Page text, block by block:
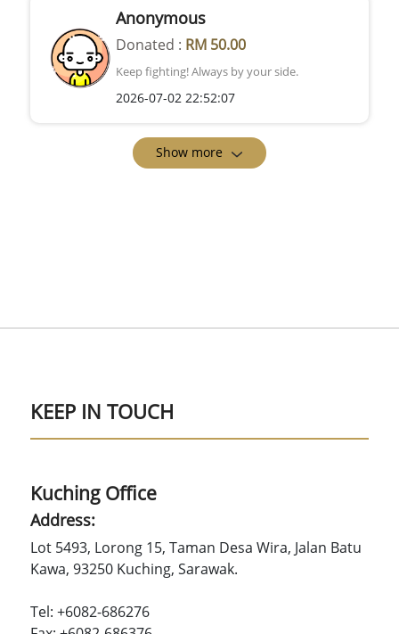
Anonymous
Donated : RM 50.00
Keep fighting! Always by your side.
2026-07-02 22:52:07
Show more
KEEP IN TOUCH
Kuching Office
Address:
Lot 5493, Lorong 15, Taman Desa Wira, Jalan Batu
Kawa, 93250 Kuching, Sarawak.
Tel: +6082-686276